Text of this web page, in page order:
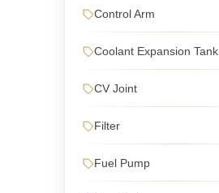
Control Arm
Coolant Expansion Tank
CV Joint
Filter
Fuel Pump